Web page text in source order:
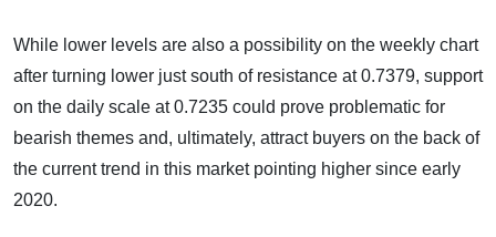
While lower levels are also a possibility on the weekly chart
after turning lower just south of resistance at 0.7379, support
on the daily scale at 0.7235 could prove problematic for
bearish themes and, ultimately, attract buyers on the back of
the current trend in this market pointing higher since early
2020.